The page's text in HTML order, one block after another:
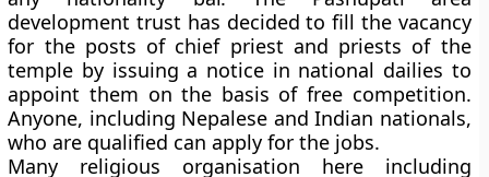
development trust has decided to fill the vacancy
for the posts of chief priest and priests of the
temple by issuing a notice in national dailies to
appoint them on the basis of free competition.
Anyone, including Nepalese and Indian nationals,
who are qualified can apply for the jobs.
Many religious organisation here including